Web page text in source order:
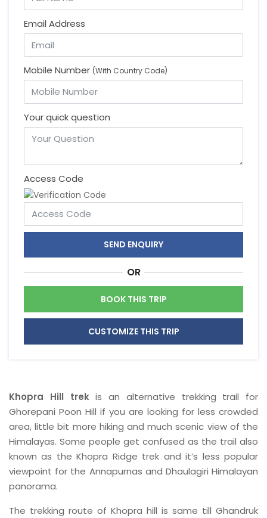
Email Address
Mobile Number (With Country Code)
Your quick question
Access Code
SEND ENQUIRY
OR
BOOK THIS TRIP
CUSTOMIZE THIS TRIP
Khopra Hill trekis an alternative trekking trail for
Ghorepani Poon Hill if you are looking for less crowded
area, little bit more hiking and much scenic view of the
Himalayas. Some people get confused as the trail also
known as the Khopra Ridge trek and it’s less popular
viewpoint for the Annapurnas and Dhaulagiri Himalayan
panorama.
The trekking route of Khopra hill is same till Ghandruk